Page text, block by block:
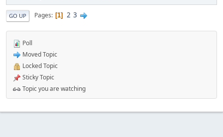
GO UP Pages 1 2 3
Poll
Moved Topic
Locked Topic
Sticky Topic
Topic you are watching